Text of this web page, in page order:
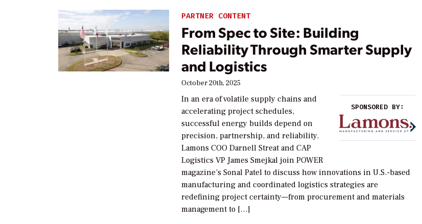
PARTNER CONTENT
From Spec to Site: Building
Reliability Through Smarter Supply
and Logistics
October 20th, 2025
SPONSORED BY:
In an era of volatile supply chains and
accelerating project schedules,
successful energy builds depend on
precision, partnership, and reliability.
Lamons COO Darnell Streat and CAP
Logistics VP James Smejkal join POWER
magazine’s Sonal Patel to discuss how innovations in U.S.-based
manufacturing and coordinated logistics strategies are
redefining project certainty—from procurement and materials
management to […]